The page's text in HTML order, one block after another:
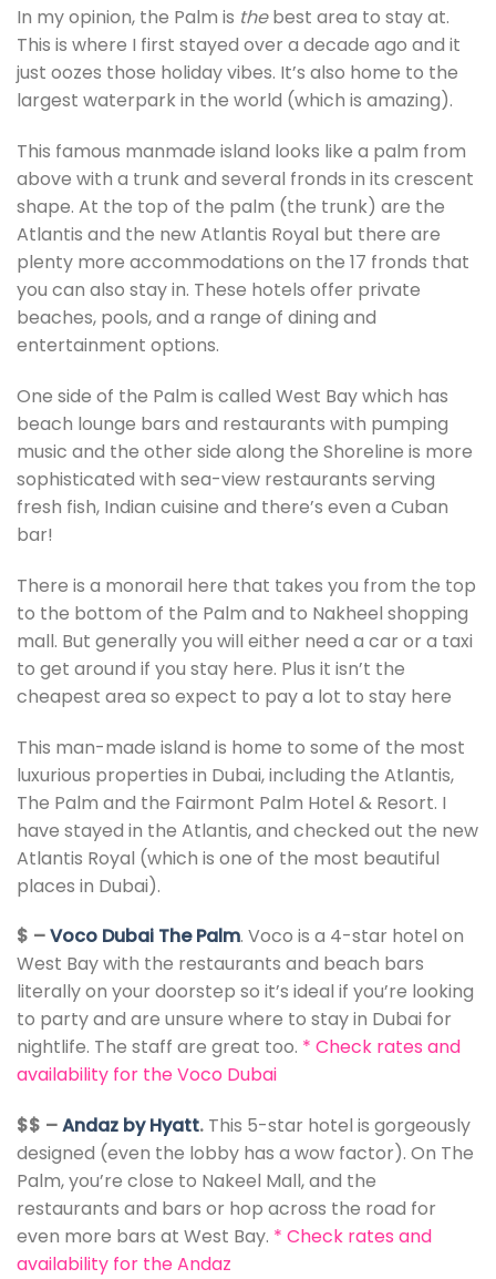
In my opinion, the Palm is thebest area to stay at.
This is where I first stayed over a decade ago and it
just oozes those holiday vibes. It’s also home to the
largest waterpark in the world (which is amazing).
This famous manmade island looks like a palm from
above with a trunk and several fronds in its crescent
shape. At the top of the palm (the trunk) are the
Atlantis and the new Atlantis Royal but there are
plenty more accommodations on the 17 fronds that
you can also stay in. These hotels offer private
beaches, pools, and a range of dining and
entertainment options.
One side of the Palm is called West Bay which has
beach lounge bars and restaurants with pumping
music and the other side along the Shoreline is more
sophisticated with sea-view restaurants serving
fresh fish, Indian cuisine and there’s even a Cuban
bar!
There is a monorail here that takes you from the top
to the bottom of the Palm and to Nakheel shopping
mall. But generally you will either need a car or a taxi
to get around if you stay here. Plus it isn’t the
cheapest area so expect to pay a lot to stay here
This man-made island is home to some of the most
luxurious properties in Dubai, including the Atlantis,
The Palm and the Fairmont Palm Hotel & Resort. I
have stayed in the Atlantis, and checked out the new
Atlantis Royal (which is one of the most beautiful
places in Dubai).
$ –Voco Dubai The Palm. Voco is a 4-star hotel on
West Bay with the restaurants and beach bars
literally on your doorstep so it’s ideal if you’re looking
to party and are unsure where to stay in Dubai for
nightlife. The staff are great too. * Check rates and
availability for the Voco Dubai
$$ –Andaz by Hyatt. This 5-star hotel is gorgeously
designed (even the lobby has a wow factor). On The
Palm, you’re close to Nakeel Mall, and the
restaurants and bars or hop across the road for
even more bars at West Bay. * Check rates and
availability for the Andaz